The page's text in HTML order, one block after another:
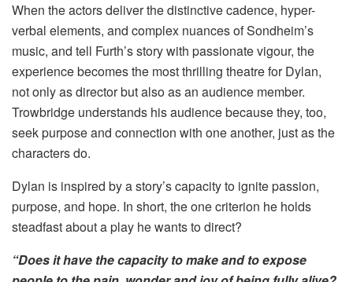
When the actors deliver the distinctive cadence, hyper-
verbal elements, and complex nuances of Sondheim’s
music, and tell Furth’s story with passionate vigour, the
experience becomes the most thrilling theatre for Dylan,
not only as director but also as an audience member.
Trowbridge understands his audience because they, too,
seek purpose and connection with one another, just as the
characters do.
Dylan is inspired by a story’s capacity to ignite passion,
purpose, and hope. In short, the one criterion he holds
steadfast about a play he wants to direct?
“Does it have the capacity to make and to expose